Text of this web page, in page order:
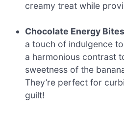
creamy treat while
Chocolate Energy
a touch of indulgence
a harmonious contrast
sweetness of the
They’re perfect for
guilt!